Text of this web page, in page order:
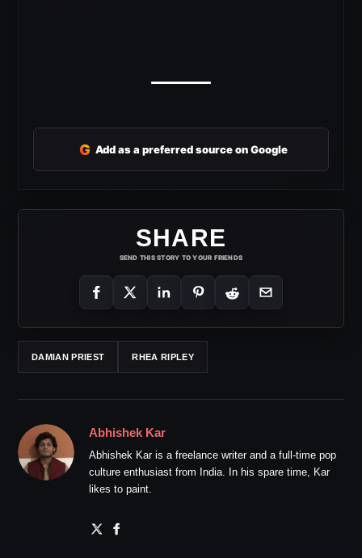
G Add as a preferred source on Google
SHARE
SEND THIS STORY TO YOUR FRIENDS
DAMIAN PRIEST RHEA RIPLEY
Abhishek Kar
Abhishek Kar is a freelance writer and a full-time pop
culture enthusiast from India. In his spare time, Kar
likes to paint.